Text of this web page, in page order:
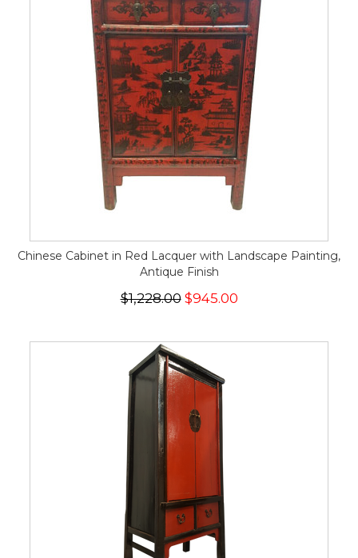
Chinese Cabinet in Red Lacquer with Landscape Painting,
Antique Finish
$1,228.00$945.00